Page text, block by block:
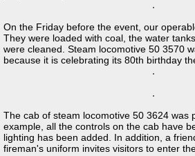
On the Friday before the event, our
They were loaded with coal, the water
were cleaned. Steam locomotive 50 3570
because it is celebrating its 80th birthday
The cab of steam locomotive 50 3624 was
example, all the controls on the cab have
lighting has been added. In addition, a
fireman's uniform invites visitors to enter